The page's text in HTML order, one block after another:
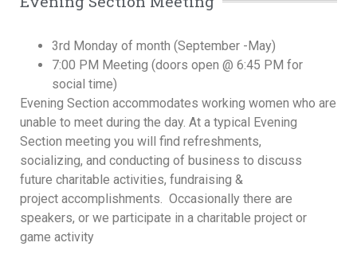
3rd Monday of month (September -May)
7:00 PM Meeting (doors open @ 6:45 PM for
social time)
Evening Section accommodates working women who are
unable to meet during the day. At a typical Evening
Section meeting you will find refreshments,
socializing, and conducting of business to discuss
future charitable activities, fundraising &
project accomplishments. Occasionally there are
speakers, or we participate in a charitable project or
game activity